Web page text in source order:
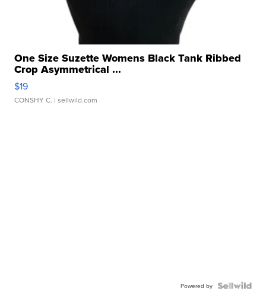
One Size Suzette Womens Black Tank Ribbed
Crop Asymmetrical ...
$19
CONSHY C. | sellwild.com
Powered by